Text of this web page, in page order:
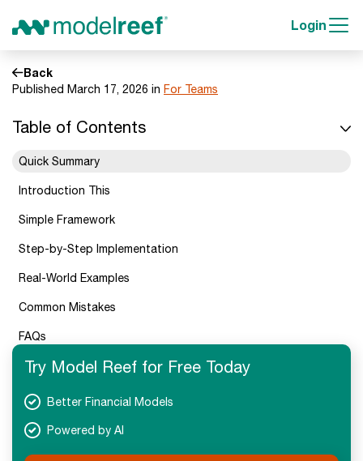
Login
Back
Published March 17, 2026 in For Teams
Table of Contents
Quick Summary
Introduction This
Simple Framework
Step-by-Step Implementation
Real-World Examples
Common Mistakes
FAQs
Next Steps
Try Model Reef for Free Today
Better Financial Models
Powered by AI